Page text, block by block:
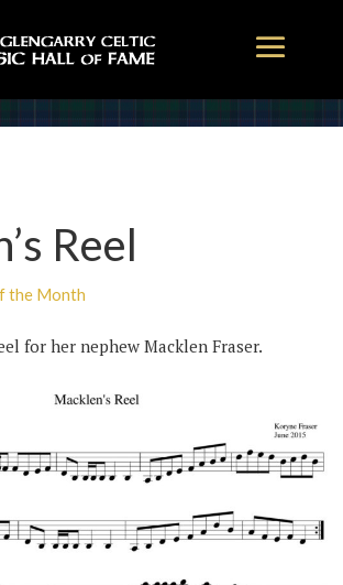
Reel
the Month
for her nephew Macklen Fraser.